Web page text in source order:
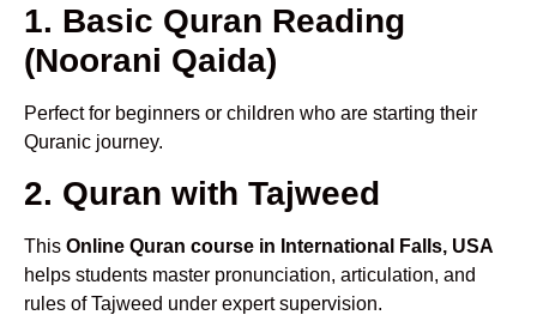
1. Basic Quran Reading
(Noorani Qaida)
Perfect for beginners or children who are starting their
Quranic journey.
2. Quran with Tajweed
This Online Quran course in International Falls, USA
helps students master pronunciation, articulation, and
rules of Tajweed under expert supervision.